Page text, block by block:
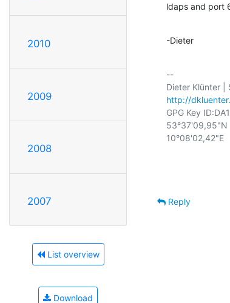
2010
2009
2008
2007
List overview
Download
ldaps and port
-Dieter
--
http://
GPG Key
53°37'09,95"N
10°08'02,42"E
Reply